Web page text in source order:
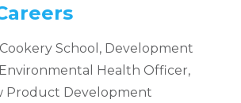
School, Development
Health Officer,
Product Development